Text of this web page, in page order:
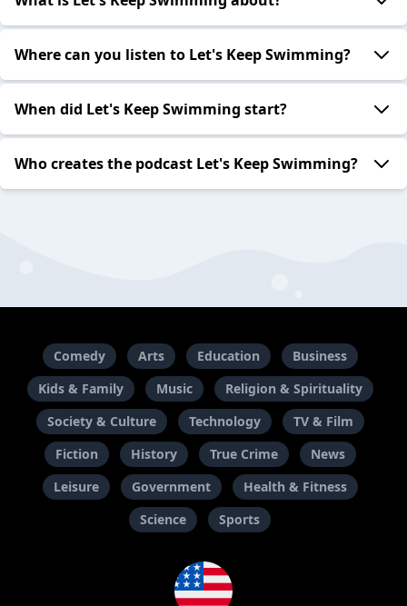
Where can you listen to Let's Keep Swimming?
When did Let's Keep Swimming start?
Who creates the podcast Let's Keep Swimming?
Comedy Arts Education
Business
Kids & Family
Music
Religion & Spirituality
Society & Culture
Technology
TV & Film
Fiction
History True Crime
News
Leisure
Government
Health & Fitness
Science
Sports